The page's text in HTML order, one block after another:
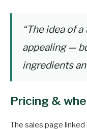
“The idea of
appealing —
ingredients
Pricing &
The sales page